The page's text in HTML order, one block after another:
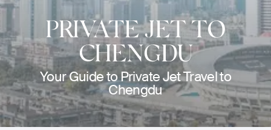
PRIVATE JET TO
CHENGDU
Your Guide to Private Jet Travel to
Chengdu